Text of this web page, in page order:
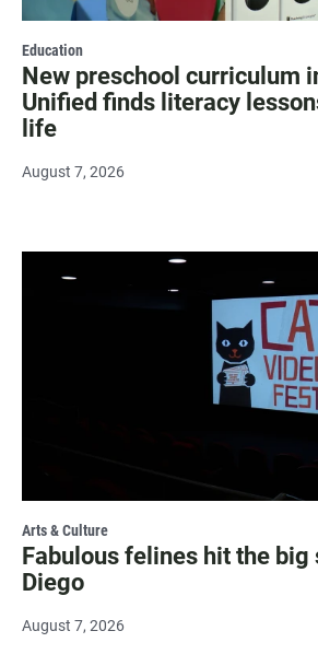
Education
New preschool curriculum
Unified finds literacy
life
August 7, 2026
Arts & Culture
Fabulous felines hit the big
Diego
August 7, 2026